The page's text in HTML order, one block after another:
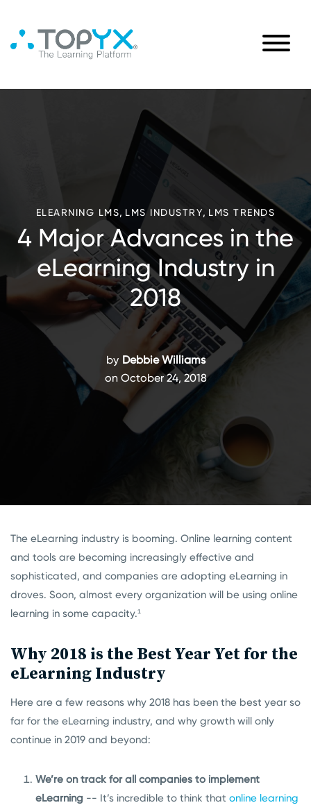
ELEARNING LMS, LMS INDUSTRY, LMS TRENDS
4 Major Advances in the
eLearning Industry in
2018
by Debbie Williams
on October 24, 2018
The eLearning industry is booming. Online learning content
and tools are becoming increasingly effective and
sophisticated, and companies are adopting eLearning in
droves. Soon, almost every organization will be using online
learning in some capacity.¹
Why 2018 is the Best Year Yet for the
eLearning Industry
Here are a few reasons why 2018 has been the best year so
far for the eLearning industry, and why growth will only
continue in 2019 and beyond:
We’re on track for all companies to implement
eLearning -- It’s incredible to think that online learning